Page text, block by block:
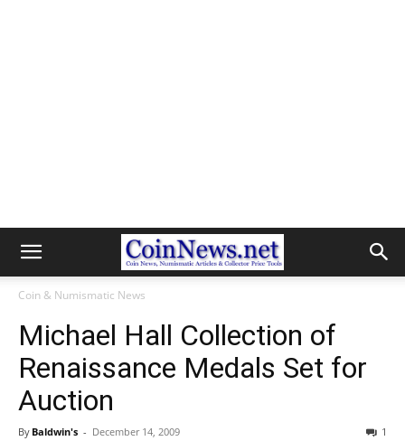
Coin & Numismatic News
Michael Hall Collection of
Renaissance Medals Set for
Auction
By Baldwin's - December 14, 2009 1